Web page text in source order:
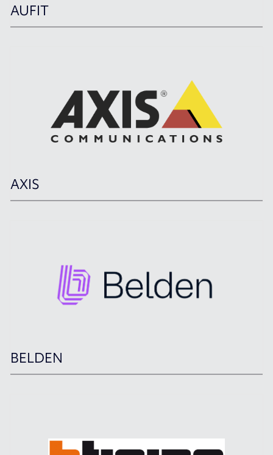
AUFIT
AXIS
BELDEN